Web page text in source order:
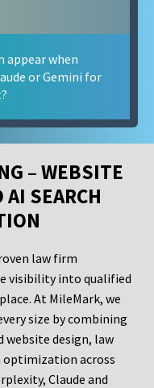
appear when
or Gemini for
– WEBSITE
SEARCH
law firm
visibility into qualified
At MileMark, we
size by combining
website design, law
optimization across
Claude and